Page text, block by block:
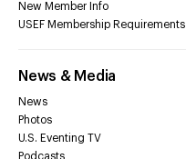
New Member Info
USEF Membership Requirements
News & Media
News
Photos
U.S. Eventing TV
Podcasts